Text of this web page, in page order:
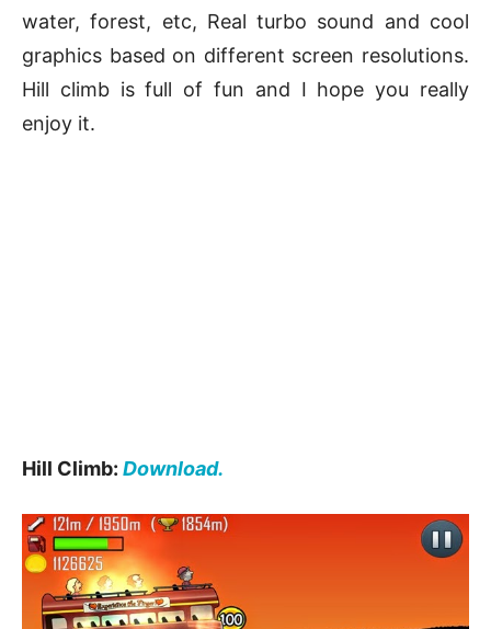
water, forest, etc, Real turbo sound and cool
graphics based on different screen resolutions.
Hill climb is full of fun and I hope you really
enjoy it.
Hill Climb: Download.